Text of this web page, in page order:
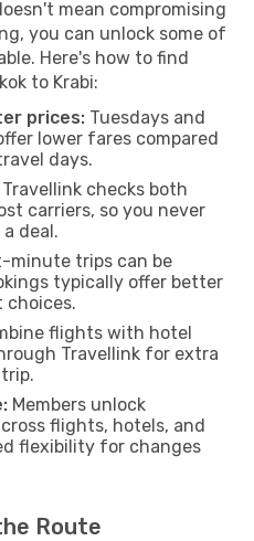
mean compromising
you can unlock some of
Here's how to find
to Krabi:
prices: Tuesdays and
lower fares compared
days.
Travellink checks both
carriers, so you never
deal.
minute trips can be
typically offer better
choices.
flights with hotel
Travellink for extra
Members unlock
flights, hotels, and
flexibility for changes
Route